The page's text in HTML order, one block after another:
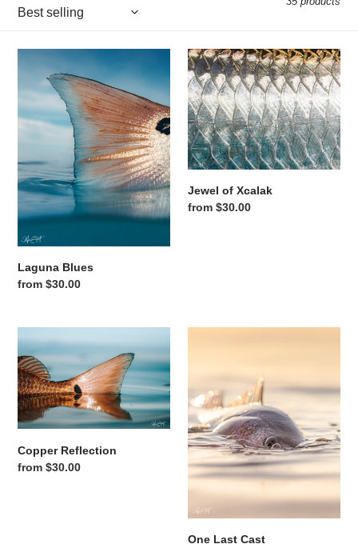
Laguna Blues
Regular price
from $30.00
Jewel of Xcalak
Jewel of Xcalak
Regular price
from $30.00
Copper Reflection
Regular price
from $30.00
One Last Cast